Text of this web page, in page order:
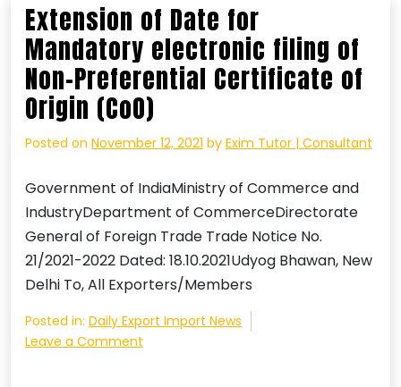
and
Processing
Amendment,
Regulations,
2021
Extension of Date for
Mandatory electronic filing of
Non-Preferential Certificate of
Origin (CoO)
Posted on November 12, 2021 by Exim Tutor | Consultant
Government of IndiaMinistry of Commerce and
IndustryDepartment of CommerceDirectorate
General of Foreign Trade Trade Notice No.
21/2021-2022 Dated: 18.10.2021Udyog Bhawan, New
Delhi To, All Exporters/Members
Posted in: Daily Export Import News
Leave a Comment